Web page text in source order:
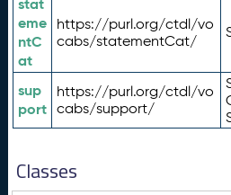
stat
eme
ntC
at
https://purl.org/ctdl/vo
cabs/statementCat/
sup
port
https://purl.org/ctdl/vo
cabs/support/
Classes